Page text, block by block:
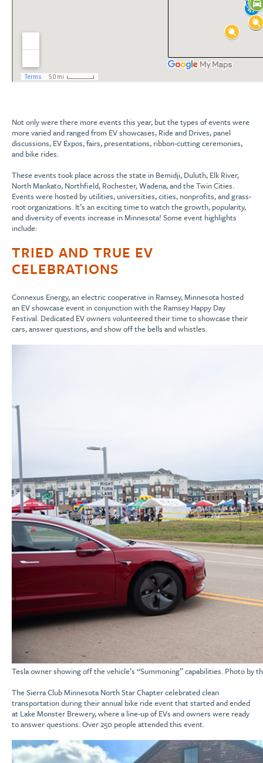
Not only were there more events this year, but the types of events were
more varied and ranged from EV showcases, Ride and Drives, panel
discussions, EV Expos, fairs, presentations, ribbon-cutting ceremonies,
and bike rides.
These events took place across the state in Bemidji, Duluth, Elk River,
North Mankato, Northfield, Rochester, Wadena, and the Twin Cities.
Events were hosted by utilities, universities, cities, nonprofits, and grass-
root organizations. It’s an exciting time to watch the growth, popularity,
and diversity of events increase in Minnesota! Some event highlights
include:
TRIED AND TRUE EV
CELEBRATIONS
Connexus Energy, an electric cooperative in Ramsey, Minnesota hosted
an EV showcase event in conjunction with the Ramsey Happy Day
Festival. Dedicated EV owners volunteered their time to showcase their
cars, answer questions, and show off the bells and whistles.
Tesla owner showing off the vehicle’s “Summoning” capabilities. Photo by
The Sierra Club Minnesota North Star Chaptercelebratedclean
transportation during their annual bike ride event that started and ended
at Lake Monster Brewery,where a line-up ofEVs and owners were ready
toanswerquestions.Over 250 people attended this event.